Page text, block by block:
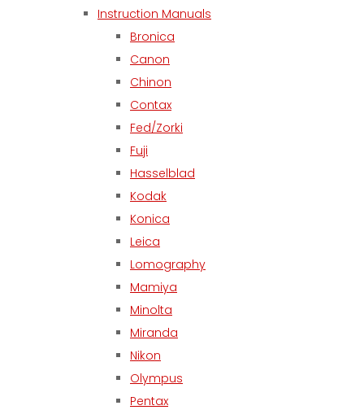
Instruction Manuals
Bronica
Canon
Chinon
Contax
Fed/Zorki
Fuji
Hasselblad
Kodak
Konica
Leica
Lomography
Mamiya
Minolta
Miranda
Nikon
Olympus
Pentax